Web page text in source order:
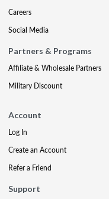
Careers
Social Media
Partners & Programs
Affiliate & Wholesale Partners
Military Discount
Account
Log In
Create an Account
Refer a Friend
Support